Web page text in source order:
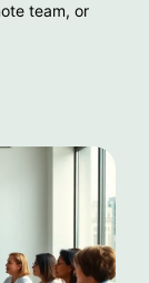
team, or